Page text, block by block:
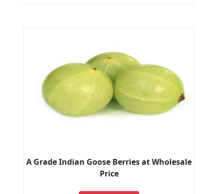
A Grade Indian Goose Berries at Wholesale
Price